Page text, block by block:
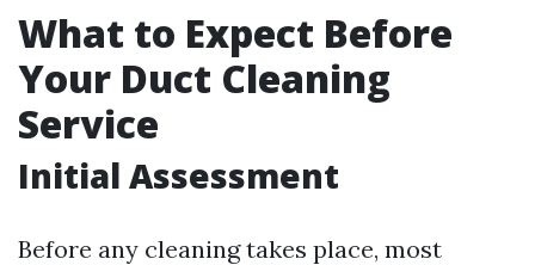
What to Expect Before
Your Duct Cleaning
Service
Initial Assessment
Before any cleaning takes place, most